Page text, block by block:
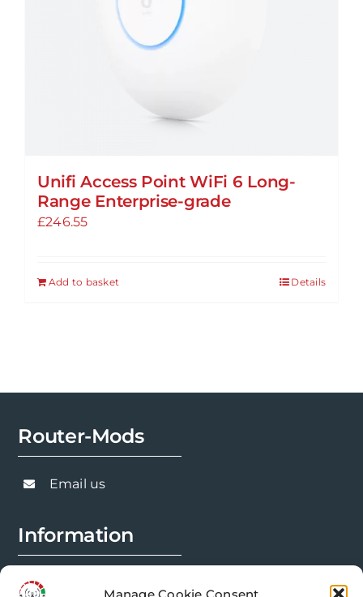
Manage Cookie Consent
Unifi Access Point WiFi 6 Long-
Range Enterprise-grade
£246.55
Add to basket Details
Router-Mods
Email us
Information